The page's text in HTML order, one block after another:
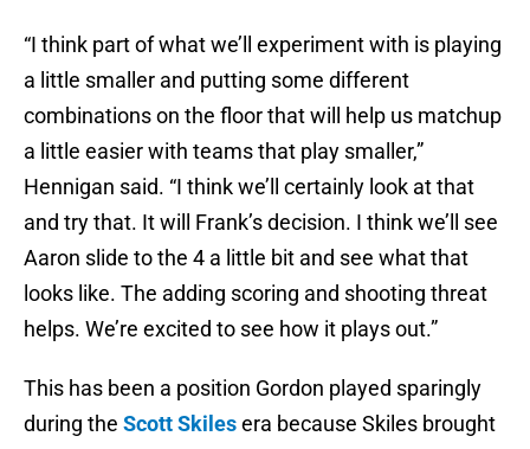
“I think part of what we’ll experiment with is playing
a little smaller and putting some different
combinations on the floor that will help us matchup
a little easier with teams that play smaller,”
Hennigan said. “I think we’ll certainly look at that
and try that. It will Frank’s decision. I think we’ll see
Aaron slide to the 4 a little bit and see what that
looks like. The adding scoring and shooting threat
helps. We’re excited to see how it plays out.”
This has been a position Gordon played sparingly
during the Scott Skilesera because Skiles brought